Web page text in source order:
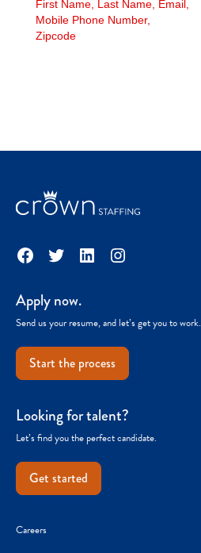
Facebook
TwitterLinkedInInstagram
Apply now.
Send us your resume, and let’s get you to work.
Start the process
Looking for talent?
Let’s find you the perfect candidate.
Get started
Careers